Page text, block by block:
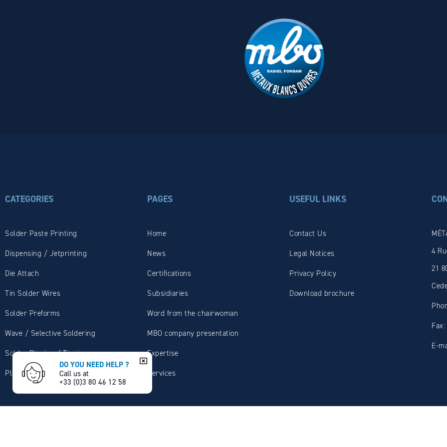
CATEGORIES
Solder Paste Printing
Dispensing / Jetprinting
Die Attach
Tin Solder Wires
Solder Preforms
Wave / Selective Soldering
Solder Dipping / Tinning
Plumbing / Sanitary
PAGES
Home
News
Certifications
Subsidiaries
Word from the chairwoman
MBO company presentation
Expertise
Services
USEFUL LINKS
Contact Us
Legal Notices
Privacy Policy
Download brochure
4
21
E-
DO YOU NEED HELP ?
Call us at
+33 (0)3 80 46 12 58